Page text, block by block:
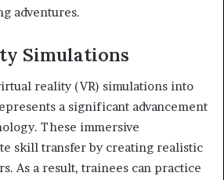
adventures.
Simulations
reality (VR) simulations into
a significant advancement
These immersive
skill transfer by creating realistic
As a result, trainees can practice